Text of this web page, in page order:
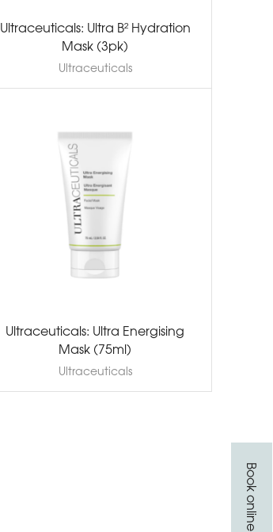
Book online
Ultraceuticals: Ultra B² Hydration
Mask (3pk)
Ultraceuticals
Ultraceuticals: Ultra Energising
Mask (75ml)
Ultraceuticals